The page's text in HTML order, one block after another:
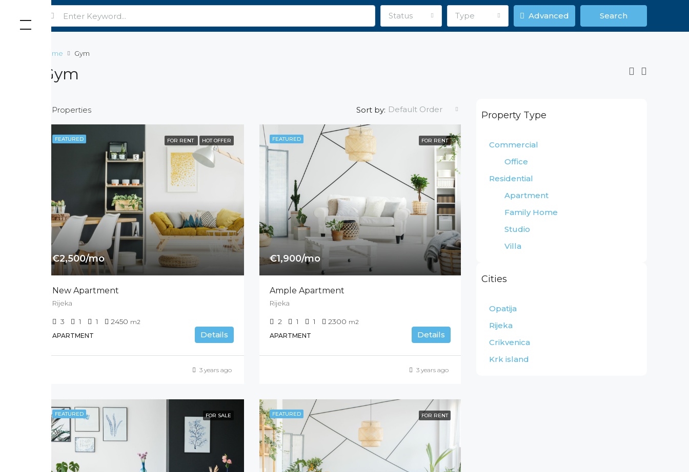
Status Type Advanced Search
Home Gym
Gym
15 Properties Sort by: Default Order
FEATURED FOR RENT HOT OFFER
€2,500/mo
New Apartment
Rijeka
3 1 1 2450 m2
APARTMENT
Details
3 years ago
FEATURED FOR RENT
€1,900/mo
Ample Apartment
Rijeka
2 1 1 2300 m2
APARTMENT
Details
3 years ago
FEATURED FOR SALE FEATURED FOR RENT
Property Type
Commercial
Office
Residential
Apartment
Family Home
Studio
Villa
Cities
Opatija
Rijeka
Crikvenica
Krk island